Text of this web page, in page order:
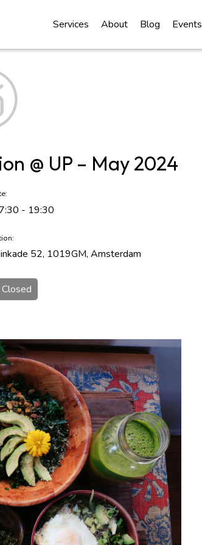
Services About Blog Events
@ UP – May 2024
- 19:30
52, 1019GM, Amsterdam